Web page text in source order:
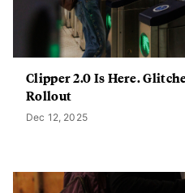
Clipper 2.0 Is Here.
Rollout
Dec 12, 2025